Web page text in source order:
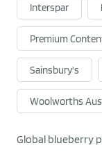
Interspar
Premium
Sainsbury's
Woolworths
Global blueberry